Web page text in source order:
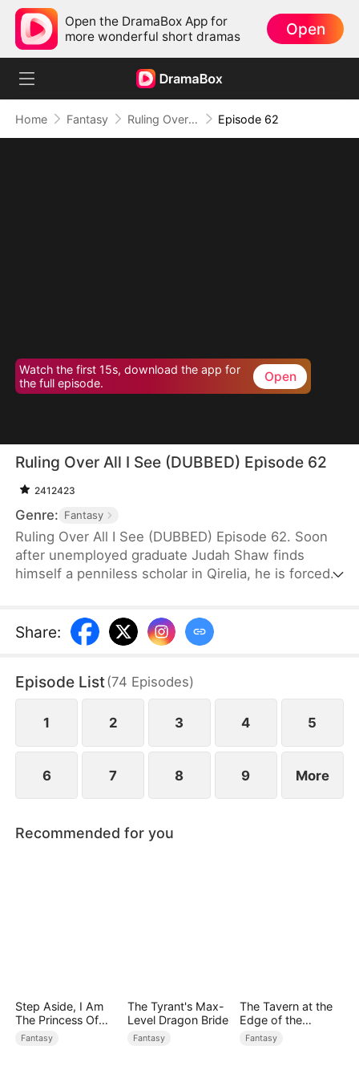
Open the DramaBox App for
more wonderful short dramas
Open
Home Fantasy Ruling Over All I See (DUBBED) Episode 62
Watch the first 15s, download the app for
the full episode.
Open
Ruling Over All I See (DUBBED) Episode 62
2412423
Genre: Fantasy
Ruling Over All I See (DUBBED) Episode 62. Soon
after unemployed graduate Judah Shaw finds
himself a penniless scholar in Qirelia, he is forced
surprise, among them are a princess, a general's
daughter, and a merchant heiress, who bring him
ever imagined.
Share:
Episode List(74 Episodes)
1 2 3 4 5
6 7 8 9 More
Recommended for you
Step Aside, I Am
The Princess Of
Atlantis
Fantasy
The Tyrant's Max-
Level Dragon Bride
Fantasy
The Tavern at the
Edge of the
Monster Realm
Fantasy